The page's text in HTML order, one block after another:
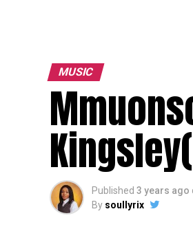
MUSIC
Published 3 years ago
By soullyrix